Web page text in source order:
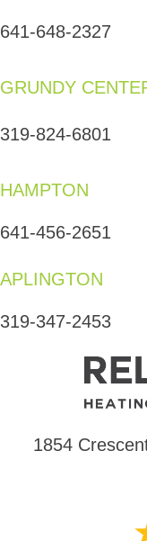
641-648-2327
GRUNDY
319-824-6801
HAMPTON
641-456-2651
APLINGTON
319-347-2453
1854